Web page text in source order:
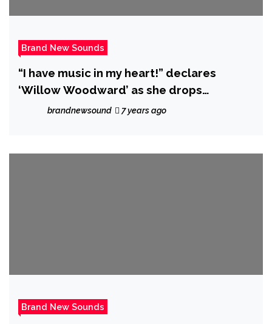
Brand New Sounds
“I have music in my heart!” declares
‘Willow Woodward’ as she drops
‘Superman’
brandnewsound 7 years ago
Brand New Sounds